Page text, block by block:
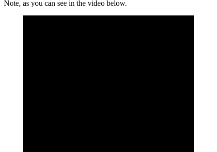
Note, as you can see in the video below.